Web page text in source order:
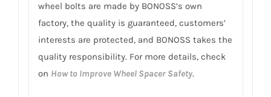
wheel bolts are made by BONOSS’s own
factory, the quality is guaranteed, customers’
interests are protected, and BONOSS takes the
quality responsibility. For more details, check
on How to Improve Wheel Spacer Safety.